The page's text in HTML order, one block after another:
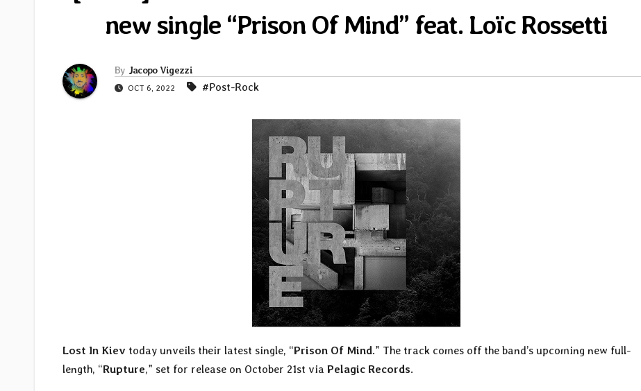
new single “Prison Of Mind” feat. Loïc Rossetti
By Jacopo Vigezzi
OCT 6, 2022 #Post-Rock
Lost In Kiev today unveils their latest single, “Prison Of Mind.” The track comes off the band’s upcoming new full-
length, “Rupture,” set for release on October 21st via Pelagic Records.